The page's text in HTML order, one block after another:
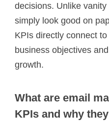
decisions. Unlike
simply look good on
KPIs directly connect
business objectives
growth.
What are email
KPIs and why